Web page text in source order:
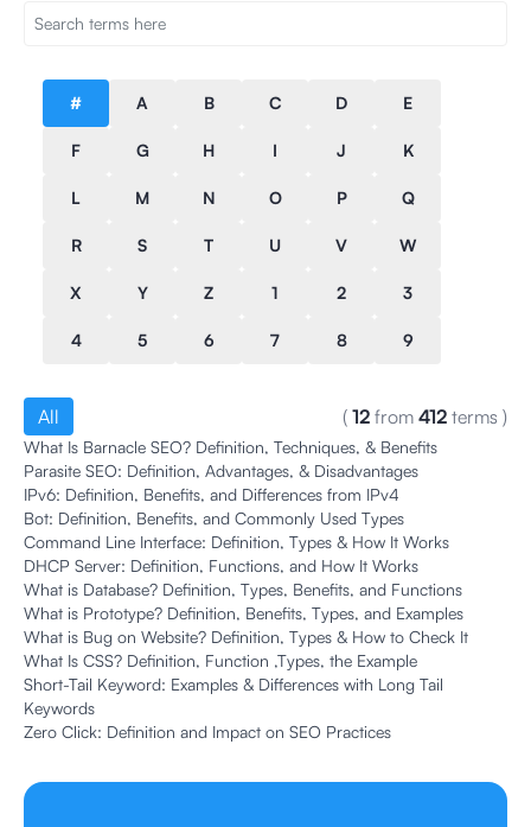
# A B C D E
F G H I J K
L M N O P Q
R S T U V W
X Y Z 1 2 3
4 5 6 7 8 9
All ( 12 from 412 terms )
What Is Barnacle SEO? Definition, Techniques, & Benefits
Parasite SEO: Definition, Advantages, & Disadvantages
IPv6: Definition, Benefits, and Differences from IPv4
Bot: Definition, Benefits, and Commonly Used Types
Command Line Interface: Definition, Types & How It Works
DHCP Server: Definition, Functions, and How It Works
What is Database? Definition, Types, Benefits, and Functions
What is Prototype? Definition, Benefits, Types, and Examples
What is Bug on Website? Definition, Types & How to Check It
What Is CSS? Definition, Function ,Types, the Example
Short-Tail Keyword: Examples & Differences with Long Tail
Keywords
Zero Click: Definition and Impact on SEO Practices